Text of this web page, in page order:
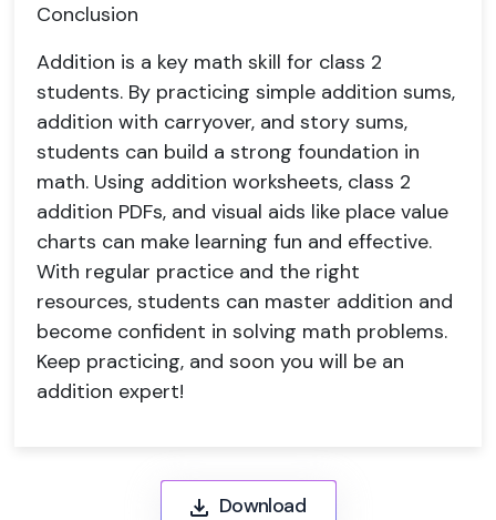
Conclusion
Addition is a key math skill for class 2
students. By practicing simple addition sums,
addition with carryover, and story sums,
students can build a strong foundation in
math. Using addition worksheets, class 2
addition PDFs, and visual aids like place value
charts can make learning fun and effective.
With regular practice and the right
resources, students can master addition and
become confident in solving math problems.
Keep practicing, and soon you will be an
addition expert!
Download